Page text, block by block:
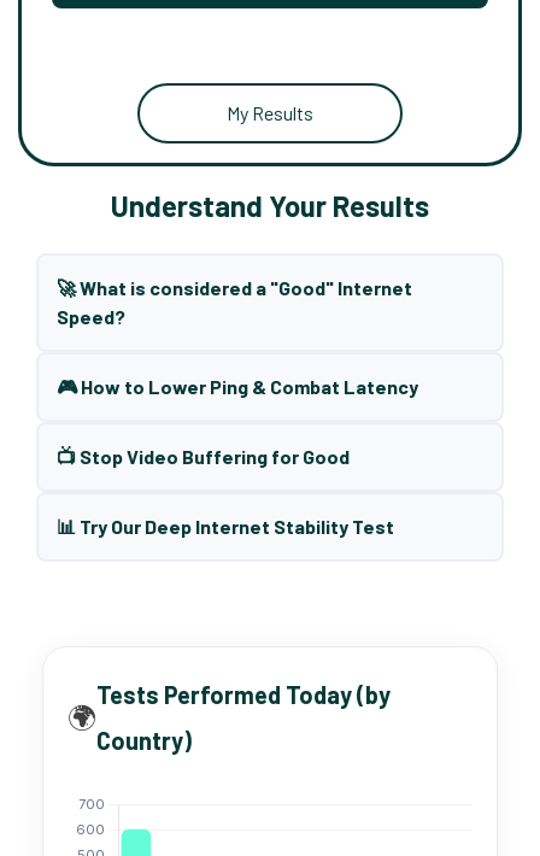
My Results
Understand Your Results
🚀 What is considered a "Good" Internet
Speed?
🎮 How to Lower Ping & Combat Latency
📺 Stop Video Buffering for Good
📊 Try Our Deep Internet Stability Test
🌍
Tests Performed Today (by
Country)